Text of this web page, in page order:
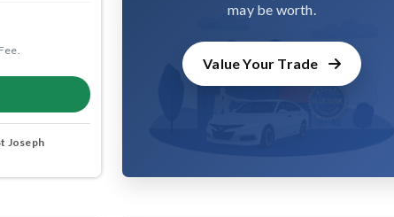
Joseph
may be worth.
Value Your Trade